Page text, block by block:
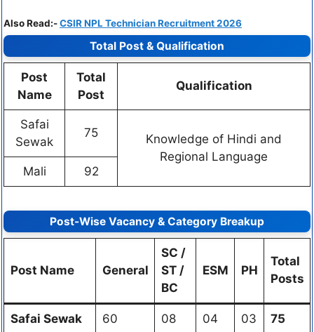
Also Read:-CSIR NPL Technician Recruitment 2026
Total Post & Qualification
Post
Name
Total
Post
Qualification
Safai
Sewak
75
Knowledge of Hindi and
Regional Language
Mali
92
Post-Wise Vacancy & Category Breakup
Post Name General
SC /
ST /
BC
ESM PH
Total
Posts
Safai Sewak 60 08 04 03 75